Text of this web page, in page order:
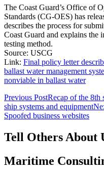
The Coast Guard’s Office of
Standards (CG-OES) has
describes the process for
Coast Guard and explains the
testing method.
Source: USCG
Link: Final policy letter
ballast water management
nonviable in ballast water
Post
navigation
Previous PostRecap of the 8th
ship systems and equipment
Spoofed business websites
Tell Others About
Maritime